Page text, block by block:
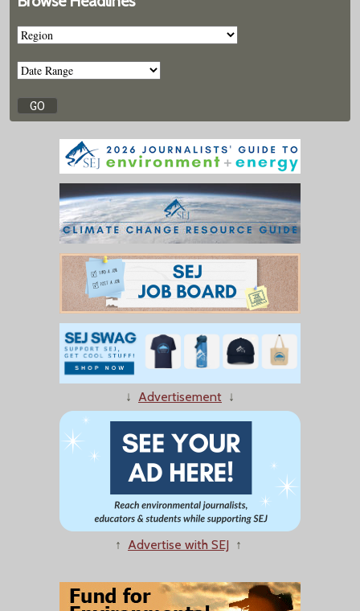
↓ Advertisement ↓
↑ Advertise with SEJ ↑